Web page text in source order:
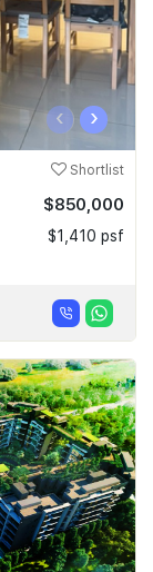
‹ ›
Shortlist
$850,000
$1,410 psf